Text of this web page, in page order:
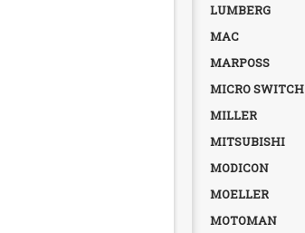
LUMBERG
MAC
MARPOSS
MICRO SWITCH
MILLER
MITSUBISHI
MODICON
MOELLER
MOTOMAN